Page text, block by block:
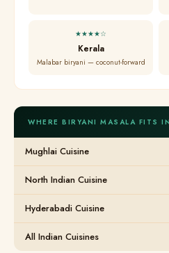
★★★★☆
Kerala
Malabar biryani — coconut-forward
WHERE BIRYANI MASALA FITS
Mughlai Cuisine
North Indian Cuisine
Hyderabadi Cuisine
All Indian Cuisines